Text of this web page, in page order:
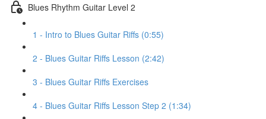
Blues Rhythm Guitar Level 2
1 - Intro to Blues Guitar Riffs (0:55)
2 - Blues Guitar Riffs Lesson (2:42)
3 - Blues Guitar Riffs Exercises
4 - Blues Guitar Riffs Lesson Step 2 (1:34)